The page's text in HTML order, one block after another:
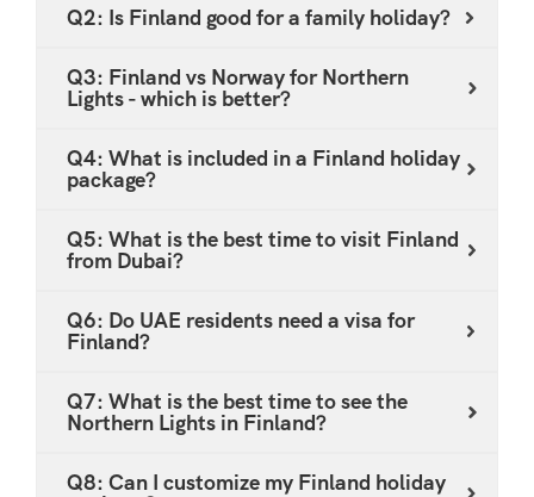
preferences.
Q2: Is Finland good for a family holiday?
Q3: Finland vs Norway for Northern
Lights - which is better?
Q4: What is included in a Finland holiday
package?
Q5: What is the best time to visit Finland
from Dubai?
Q6: Do UAE residents need a visa for
Finland?
Q7: What is the best time to see the
Northern Lights in Finland?
Q8: Can I customize my Finland holiday